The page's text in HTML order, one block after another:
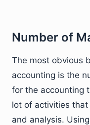
Number of
The most obvious
accounting is the
for the accounting
lot of activities
and analysis.